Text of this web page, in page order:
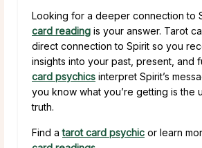
Looking for a deeper connection to
card reading is your answer. Tarot
direct connection to Spirit so you
insights into your past, present, and
card psychics interpret Spirit’s
you know what you’re getting is the
truth.
Find atarot card psychic or learn